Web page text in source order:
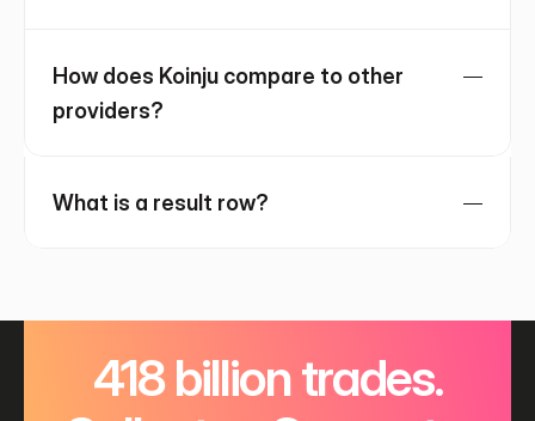
How does Koinju compare to other
providers?
What is a result row?